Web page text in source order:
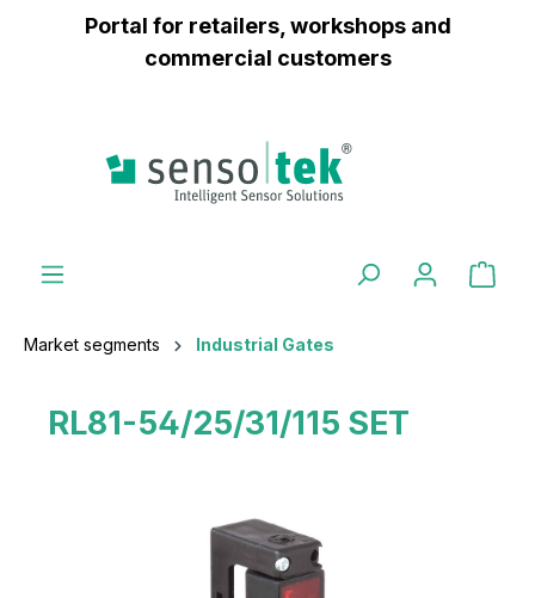
contentPortal for retailers, workshops and
commercial customers
Market segments Industrial Gates
RL81-54/25/31/115 SET